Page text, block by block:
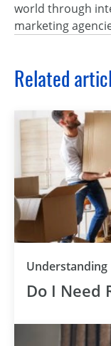
world through
marketing
Related
Understanding
Do I Need